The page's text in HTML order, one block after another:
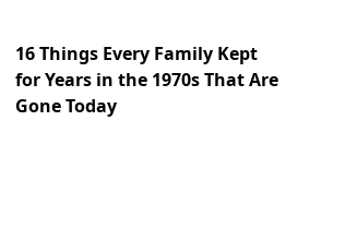
16 Things Every Family Kept
for Years in the 1970s That Are
Gone Today